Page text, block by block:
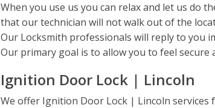
When you use us you can relax and let us do
that our technician will not walk out of the
Our Locksmith professionals will reply to you
Our primary goal is to allow you to feel
Ignition Door Lock | Lincoln
We offer Ignition Door Lock | Lincoln